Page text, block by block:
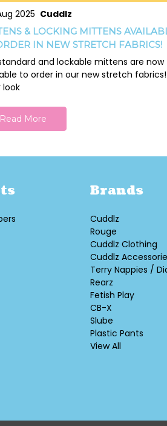
2025 Cuddlz
& LOCKING MITTENS
IN NEW STRETCH FABRICS!
and lockable mittens are now
to order in our new stretch
look
Read More
Brands
Cuddlz
Rouge
Cuddlz Clothing
Cuddlz
Terry Nappies /
Rearz
Fetish Play
CB-X
Slube
Plastic Pants
View All